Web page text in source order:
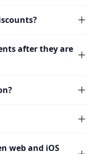
after they are
web and iOS